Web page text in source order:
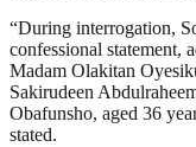
“During interrogation,
confessional statement,
Madam Olakitan
Sakirudeen
Obafunsho, aged 36
stated.